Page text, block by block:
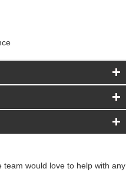
would love to help with any